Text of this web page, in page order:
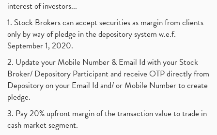
Tax Deductions, How To Reduce Your Income Tax
Suez Canal, Suez Canal And How Was It Freed? (1)
Uddhav Thackeray, Maharashtra Lockdown Guidelines,
Nifty50, Nifty 50 New Entry 2021
Powergrid Invit Ipo April 2021 Date, Price, Gmp, D
Dematerialization And Rematerialization (1)
Freezing And Unfreezing Of Demat Account (1)
Mutual Funds, Demat Account, Cdsl, Nsdl
Algo Trading, Robot Trading, Algo Trading Broker (1)
How Does Stock Market Work In India?
interest of investors...
1. Stock Brokers can accept securities as margin from clients
only by way of pledge in the depository system w.e.f.
September 1, 2020.
2. Update your Mobile Number & Email Id with your Stock
Broker/ Depository Participant and receive OTP directly from
Depository on your Email Id and/ or Mobile Number to create
pledge.
3. Pay 20% upfront margin of the transaction value to trade in
cash market segment.